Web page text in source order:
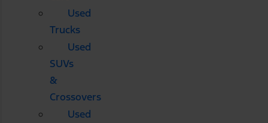
Used
Trucks
Used
SUVs
&
Crossovers
Used